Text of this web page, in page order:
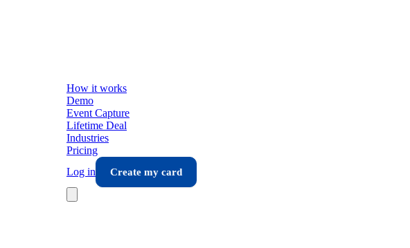
How it works
Demo
Event Capture
Lifetime Deal
Industries
Pricing
Log in
Create my card